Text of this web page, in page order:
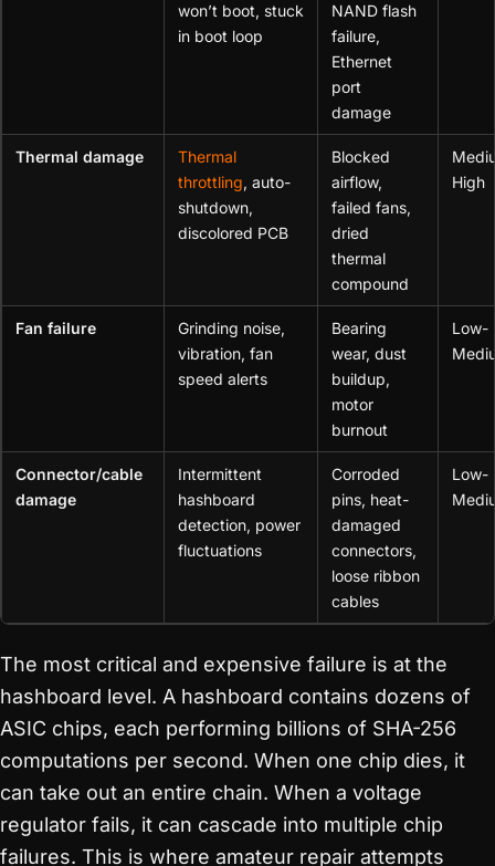
won’t boot, stuck
in boot loop
NAND flash
failure,
Ethernet
port
damage
Thermal damage
Thermal
throttling, auto-
shutdown,
discolored PCB
Blocked
airflow,
failed fans,
dried
thermal
compound
High
Fan failure
Grinding noise,
vibration, fan
speed alerts
Bearing
wear, dust
buildup,
motor
burnout
Low-
Connector/cable
damage
Intermittent
hashboard
detection, power
fluctuations
Corroded
pins, heat-
damaged
connectors,
loose ribbon
cables
Low-
The most critical and expensive failure is at the
hashboard level. A hashboard contains dozens of
ASIC chips, each performing billions of SHA-256
computations per second. When one chip dies, it
can take out an entire chain. When a voltage
regulator fails, it can cascade into multiple chip
failures. This is where amateur repair attempts